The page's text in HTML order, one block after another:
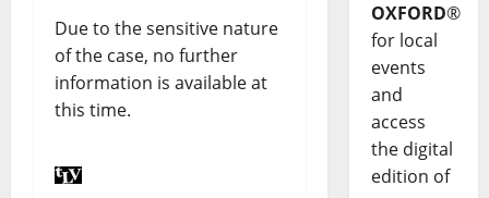
Due to the sensitive nature
of the case, no further
information is available at
this time.
OXFORD®
for local
events
and
access
the digital
edition of